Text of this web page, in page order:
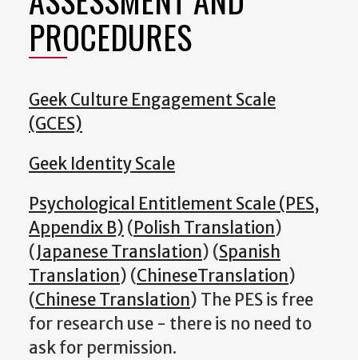
PROCEDURES
Geek Culture Engagement Scale
(GCES)
Geek Identity Scale
Psychological Entitlement Scale (PES,
Appendix B) ( Polish Translation)
(Japanese Translation) (Spanish
Translation) (ChineseTranslation)
(Chinese Translation) The PES is free
for research use - there is no need to
ask for permission.